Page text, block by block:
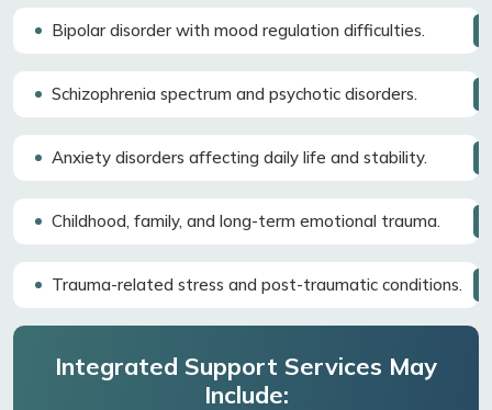
Bipolar disorder with mood regulation difficulties.
Schizophrenia spectrum and psychotic disorders.
Anxiety disorders affecting daily life and stability.
Childhood, family, and long-term emotional trauma.
Trauma-related stress and post-traumatic conditions.
Integrated Support Services May
Include: